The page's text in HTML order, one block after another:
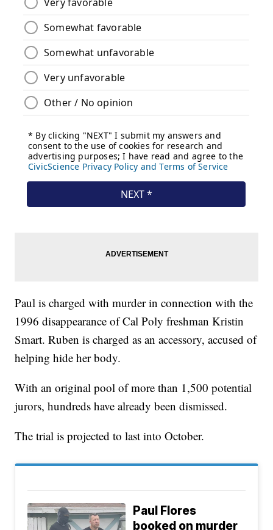
Paul is charged with murder in connection with the
1996 disappearance of Cal Poly freshman Kristin
Smart. Ruben is charged as an accessory, accused of
helping hide her body.
With an original pool of more than 1,500 potential
jurors, hundreds have already been dismissed.
The trial is projected to last into October.
Paul Flores
booked on murder